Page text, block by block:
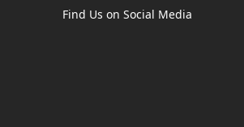
Find Us on Social Media